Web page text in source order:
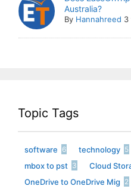
Australia?
By Hannahreed 3
Topic Tags
software 6 technology 5
mbox to pst 3 Cloud
OneDrive to OneDrive Mig 2